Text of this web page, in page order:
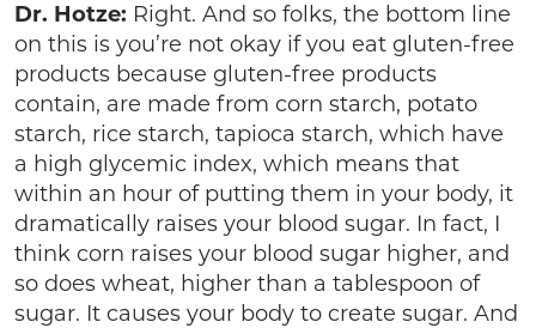
Dr. Hotze: Right. And so folks, the bottom line
on this is you’re not okay if you eat gluten-free
products because gluten-free products
contain, are made from corn starch, potato
starch, rice starch, tapioca starch, which have
a high glycemic index, which means that
within an hour of putting them in your body, it
dramatically raises your blood sugar. In fact, I
think corn raises your blood sugar higher, and
so does wheat, higher than a tablespoon of
sugar. It causes your body to create sugar. And